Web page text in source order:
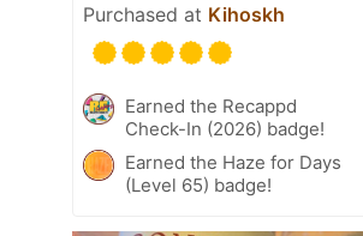
Purchased at Kihoskh
Earned the Recappd
Check-In (2026) badge!
Earned the Haze for Days
(Level 65) badge!